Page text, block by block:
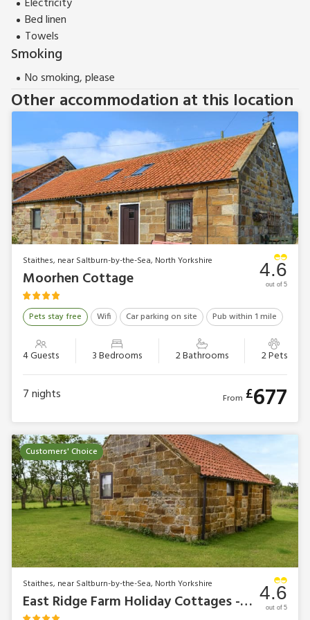
Electricity
Bed linen
Towels
Smoking
No smoking, please
Other accommodation at this location
Staithes, near Saltburn-by-the-Sea, North Yorkshire
Moorhen Cottage
Pets stay free Wifi Car parking on site Pub within 1 mile
4 Guests 3 Bedrooms 2 Bathrooms 2 Pets
4.6
out of 5
7nights From £677
Customers' Choice
Staithes, near Saltburn-by-the-Sea, North Yorkshire
East Ridge Farm Holiday Cottages - Swallow Cottage 4.6
out of 5